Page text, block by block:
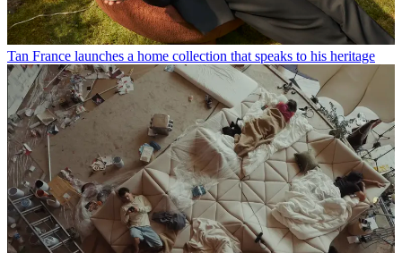
Tan France launches a home collection that speaks to his heritage